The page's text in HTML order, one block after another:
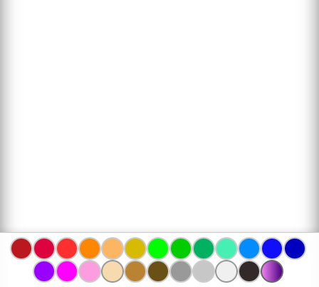
www.bojanke.com © 2004 - 2026